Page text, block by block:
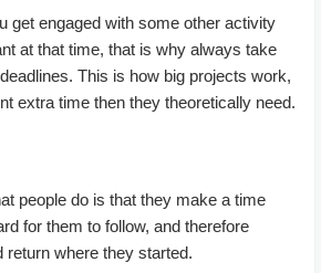
get engaged with some other activity
at that time, that is why always take
This is how big projects work,
extra time then they theoretically need.
people do is that they make a time
for them to follow, and therefore
return where they started.